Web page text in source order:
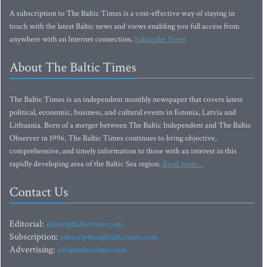
A subscription to The Baltic Times is a cost-effective way of staying in
touch with the latest Baltic news and views enabling you full access from
anywhere with an Internet connection.Subscribe Now!
About The Baltic Times
The Baltic Times is an independent monthly newspaper that covers latest
political, economic, business, and cultural events in Estonia, Latvia and
Lithuania. Born of a merger between The Baltic Independent and The Baltic
Observer in 1996, The Baltic Times continues to bring objective,
comprehensive, and timely information to those with an interest in this
rapidly developing area of the Baltic Sea region. Read more...
Contact Us
Editorial: editor@baltictimes.com
Subscription: subscription@baltictimes.com
Advertising: adv@baltictimes.com